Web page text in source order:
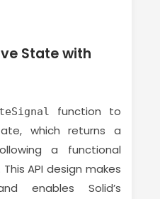
State with
function to
which returns a
a functional
API design makes
enables Solid’s